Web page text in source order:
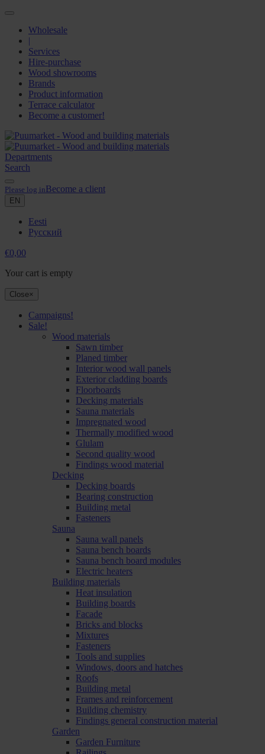
Wholesale
|
Services
Hire-purchase
Wood showrooms
Brands
Product information
Terrace calculator
Become a customer!
Departments
Search
Please log inBecome a client
EN
Eesti
Русский
€0,00
Your cart is empty
Close×
Campaigns!
Sale!
Wood materials
Sawn timber
Planed timber
Interior wood wall panels
Exterior cladding boards
Floorboards
Decking materials
Sauna materials
Impregnated wood
Thermally modified wood
Glulam
Second quality wood
Findings wood material
Decking
Decking boards
Bearing construction
Building metal
Fasteners
Sauna
Sauna wall panels
Sauna bench boards
Sauna bench board modules
Electric heaters
Building materials
Heat insulation
Building boards
Facade
Bricks and blocks
Mixtures
Fasteners
Tools and supplies
Windows, doors and hatches
Roofs
Building metal
Frames and reinforcement
Building chemistry
Findings general construction material
Garden
Garden Furniture